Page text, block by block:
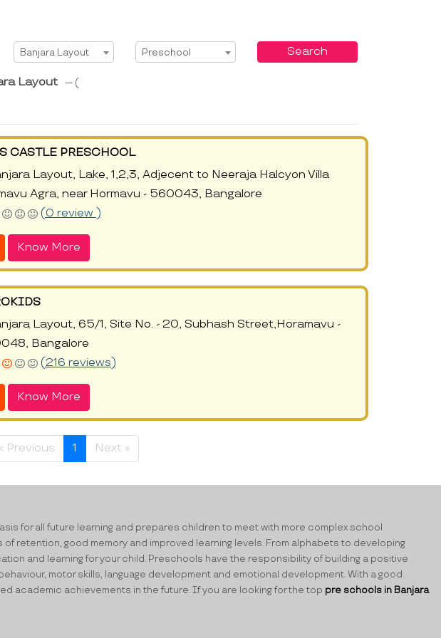
Select Area
Banjara Layout Select Service
Preschool Search
Layout
--- (
CASTLE PRESCHOOL
Layout, Lake, 1,2,3, Adjecent to Neeraja Halcyon Villa
Agra, near Hormavu - 560043, Bangalore
(0 review )
Know More
Layout, 65/1, Site No. - 20, Subhash Street,Horamavu -
Bangalore
(216 reviews)
Know More
« Previous 1 Next »
for all future learning and prepares children to meet with more complex school
retention, good memory and improved learning levels. From alphabets to developing
and learning for your child. Preschools have the responsibility of building a positive
motor skills, language development and emotional development. With a good
academic achievements in the future. If you are looking for the top pre schools in Banjara